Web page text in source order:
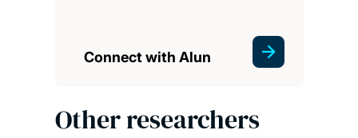
Connect with Alun
Other researchers